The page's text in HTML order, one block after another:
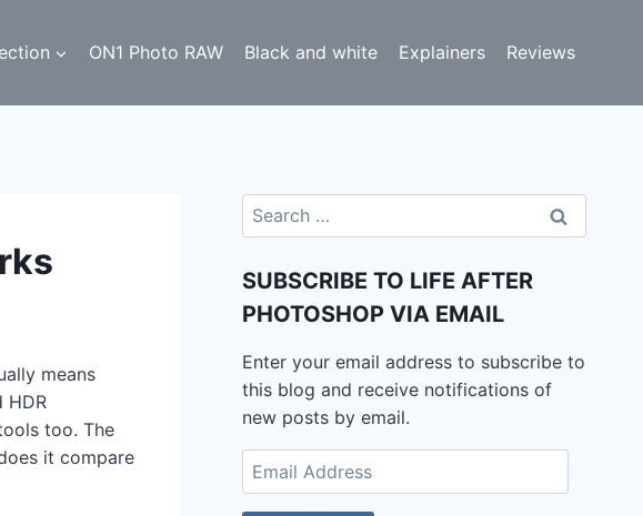
ON1 Photo RAW Black and white Explainers Reviews
means
HDR
too. The
it compare
Search
for:
SUBSCRIBE TO LIFE AFTER
PHOTOSHOP VIA EMAIL
Enter your email address to subscribe to
this blog and receive notifications of
new posts by email.
Email
Address